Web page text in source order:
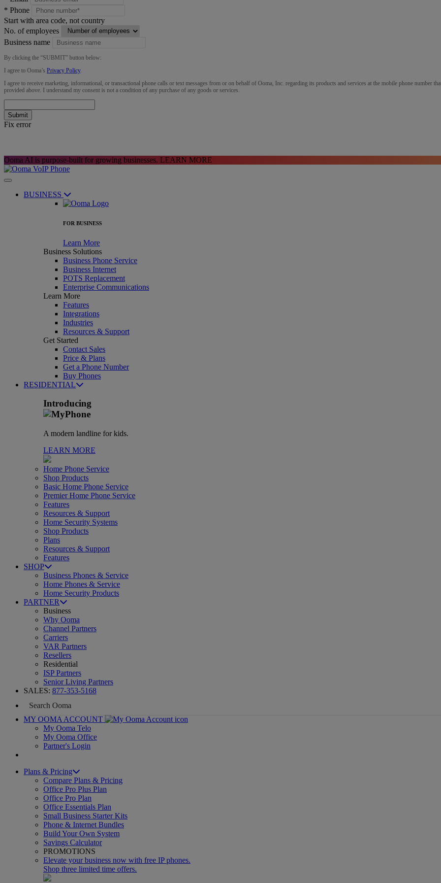
* Phone
Start with area code, not country
No. of employees
Business name
By clicking the “SUBMIT” button below:
I agree to Ooma’s Privacy Policy.
I agree to receive marketing, informational, or transactional phone calls or text messages from or on behalf of Ooma, Inc. regarding its products and services at the mobile phone number
provided above. I understand my consent is not a condition of any purchase of any goods or services.
Submit
Fix error
Ooma AI is purpose-built for growing businesses. LEARN MORE
BUSINESS
FOR BUSINESS
Learn More
Business Solutions
Business Phone Service
Business Internet
POTS Replacement
Enterprise Communications
Learn More
Features
Integrations
Industries
Resources & Support
Get Started
Contact Sales
Price & Plans
Get a Phone Number
Buy Phones
RESIDENTIAL
Introducing
A modern landline for kids.
LEARN MORE
Home Phone Service
Shop Products
Basic Home Phone Service
Premier Home Phone Service
Features
Resources & Support
Home Security Systems
Shop Products
Plans
Resources & Support
Features
SHOP
Business Phones & Service
Home Phones & Service
Home Security Products
PARTNER
Business
Why Ooma
Channel Partners
Carriers
VAR Partners
Resellers
Residential
ISP Partners
Senior Living Partners
SALES: 877-353-5168
MY OOMA ACCOUNT
My Ooma Telo
My Ooma Office
Partner's Login
Plans & Pricing
Compare Plans & Pricing
Office Pro Plus Plan
Office Pro Plan
Office Essentials Plan
Small Business Starter Kits
Phone & Internet Bundles
Build Your Own System
Savings Calculator
PROMOTIONS
Elevate your business now with free IP phones.
Shop three limited time offers.